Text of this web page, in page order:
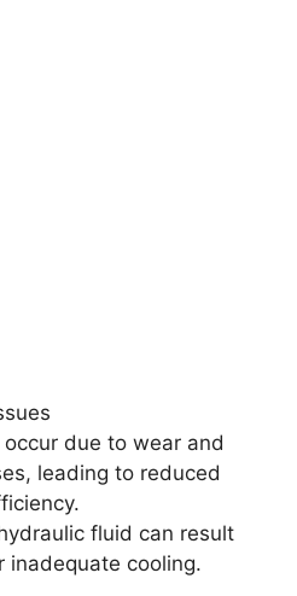
due to wear and
leading to reduced
fluid can result
inadequate cooling.